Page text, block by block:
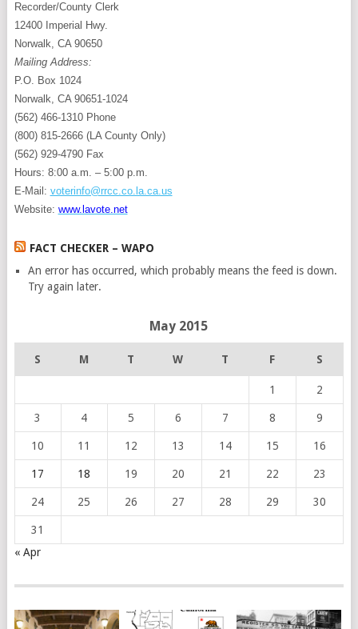
Recorder/County Clerk
12400 Imperial Hwy.
Norwalk, CA 90650
Mailing Address:
P.O. Box 1024
Norwalk, CA 90651-1024
(562) 466-1310 Phone
(800) 815-2666 (LA County Only)
(562) 929-4790 Fax
Hours: 8:00 a.m. – 5:00 p.m.
E-Mail: voterinfo@rrcc.co.la.ca.us
Website: www.lavote.net
FACT CHECKER – WAPO
An error has occurred, which probably means the feed is down.
Try again later.
May 2015
S M T W T F S
1 2
3 4 5 6 7 8 9
10 11 12 13 14 15 16
17 18 19 20 21 22 23
24 25 26 27 28 29 30
31
« Apr